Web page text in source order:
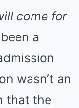
come for
a
wasn’t an
that the